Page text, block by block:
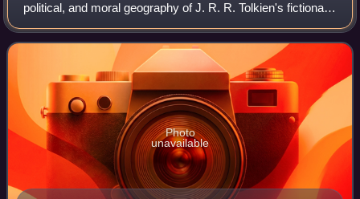
political, and moral geography of J. R. R. Tolkien's fictional
continent Middle-earth on the planet Arda, but widely taken
to mean all of creati
Photo
unavailable